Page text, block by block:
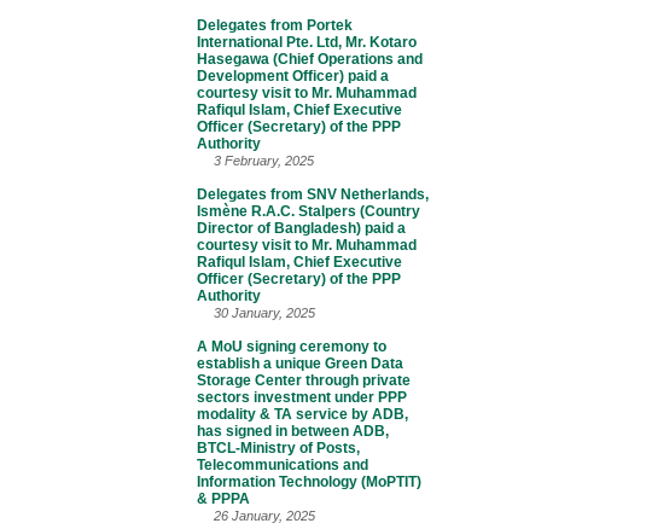
Delegates from Portek
International Pte. Ltd, Mr. Kotaro
Hasegawa (Chief Operations and
Development Officer) paid a
courtesy visit to Mr. Muhammad
Rafiqul Islam, Chief Executive
Officer (Secretary) of the PPP
Authority
3 February, 2025
Delegates from SNV Netherlands,
Ismène R.A.C. Stalpers (Country
Director of Bangladesh) paid a
courtesy visit to Mr. Muhammad
Rafiqul Islam, Chief Executive
Officer (Secretary) of the PPP
Authority
30 January, 2025
A MoU signing ceremony to
establish a unique Green Data
Storage Center through private
sectors investment under PPP
modality & TA service by ADB,
has signed in between ADB,
BTCL-Ministry of Posts,
Telecommunications and
Information Technology (MoPTIT)
& PPPA
26 January, 2025